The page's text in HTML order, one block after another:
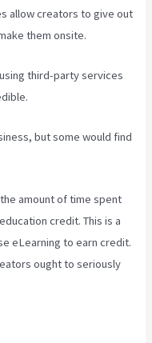
allow creators to give out
them onsite.
third-party services
but some would find
amount of time spent
credit. This is a
eLearning to earn credit.
ought to seriously